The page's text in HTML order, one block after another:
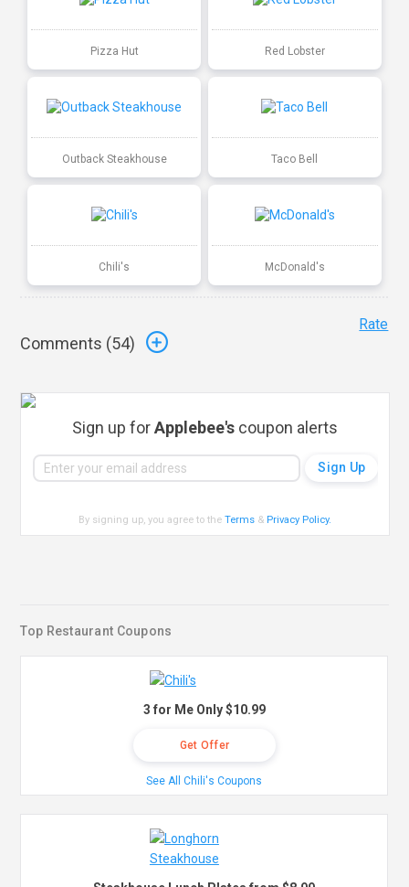
Pizza Hut Red Lobster
Outback Steakhouse Taco Bell
Chili's McDonald's
Comments (54)
Rate
Sign up forApplebee's coupon alerts
By signing up, you agree to theTerms & Privacy Policy.
Top Restaurant Coupons
3 for Me Only $10.99
Get Offer
See All Chili's Coupons